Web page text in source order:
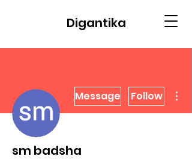
Digantika
Message Follow
sm badsha